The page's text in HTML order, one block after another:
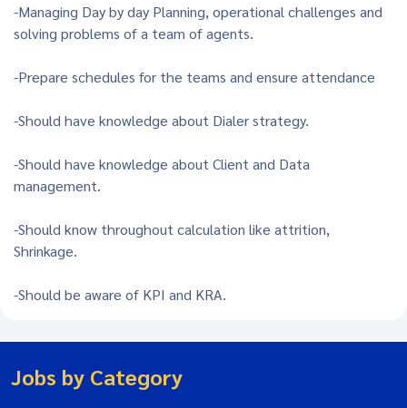
-Managing Day by day Planning, operational challenges and
solving problems of a team of agents.
-Prepare schedules for the teams and ensure attendance
-Should have knowledge about Dialer strategy.
-Should have knowledge about Client and Data
management.
-Should know throughout calculation like attrition,
Shrinkage.
-Should be aware of KPI and KRA.
Jobs by Category